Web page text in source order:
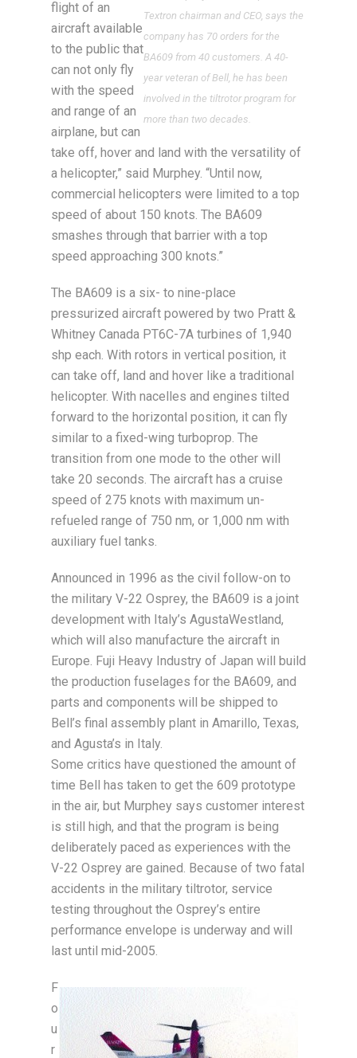
Textron chairman and CEO, says the
company has 70 orders for the
BA609 from 40 customers. A 40-
year veteran of Bell, he has been
involved in the tiltrotor program for
more than two decades.
flight of an
aircraft available
to the public that
can not only fly
with the speed
and range of an
airplane, but can
take off, hover and land with the versatility of
a helicopter,” said Murphey. “Until now,
commercial helicopters were limited to a top
speed of about 150 knots. The BA609
smashes through that barrier with a top
speed approaching 300 knots.”
The BA609 is a six- to nine-place
pressurized aircraft powered by two Pratt &
Whitney Canada PT6C-7A turbines of 1,940
shp each. With rotors in vertical position, it
can take off, land and hover like a traditional
helicopter. With nacelles and engines tilted
forward to the horizontal position, it can fly
similar to a fixed-wing turboprop. The
transition from one mode to the other will
take 20 seconds. The aircraft has a cruise
speed of 275 knots with maximum un-
refueled range of 750 nm, or 1,000 nm with
auxiliary fuel tanks.
Announced in 1996 as the civil follow-on to
the military V-22 Osprey, the BA609 is a joint
development with Italy’s AgustaWestland,
which will also manufacture the aircraft in
Europe. Fuji Heavy Industry of Japan will build
the production fuselages for the BA609, and
parts and components will be shipped to
Bell’s final assembly plant in Amarillo, Texas,
and Agusta’s in Italy.
Some critics have questioned the amount of
time Bell has taken to get the 609 prototype
in the air, but Murphey says customer interest
is still high, and that the program is being
deliberately paced as experiences with the
V-22 Osprey are gained. Because of two fatal
accidents in the military tiltrotor, service
testing throughout the Osprey’s entire
performance envelope is underway and will
last until mid-2005.
F
o
u
r